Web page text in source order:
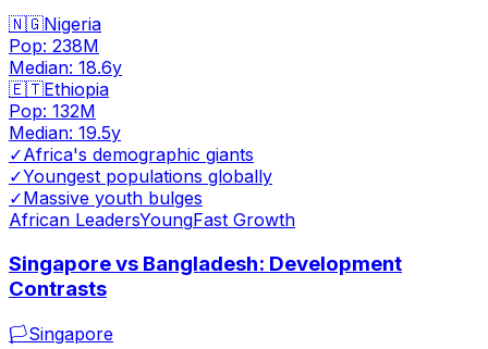
🇳🇬Nigeria
Pop: 238M
Median: 18.6y
🇪🇹Ethiopia
Pop: 132M
Median: 19.5y
✓Africa's demographic giants
✓Youngest populations globally
✓Massive youth bulges
African LeadersYoungFast Growth
Singapore vs Bangladesh: Development
Contrasts
🏳️Singapore